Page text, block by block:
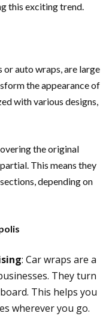
this exciting trend.
or auto wraps, are large
the appearance of
with various designs,
the original
This means they
depending on
: Car wraps are a
They turn
This helps you
wherever you go.